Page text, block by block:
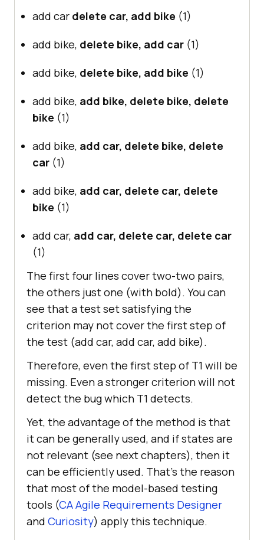
add car delete car, add bike (1)
add bike, delete bike, add car (1)
add bike, delete bike, add bike (1)
add bike, add bike, delete bike, delete
bike (1)
add bike, add car, delete bike, delete
car (1)
add bike, add car, delete car, delete
bike (1)
add car, add car, delete car, delete car
(1)
The first four lines cover two-two pairs,
the others just one (with bold). You can
see that a test set satisfying the
criterion may not cover the first step of
the test (add car, add car, add bike).
Therefore, even the first step of T1 will be
missing. Even a stronger criterion will not
detect the bug which T1 detects.
Yet, the advantage of the method is that
it can be generally used, and if states are
not relevant (see next chapters), then it
can be efficiently used. That’s the reason
that most of the model-based testing
tools (CA Agile Requirements Designer
and Curiosity) apply this technique.